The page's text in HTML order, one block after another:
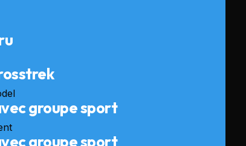
groupe sport
groupe sport